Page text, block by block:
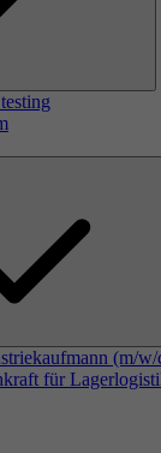
(m/w/
für